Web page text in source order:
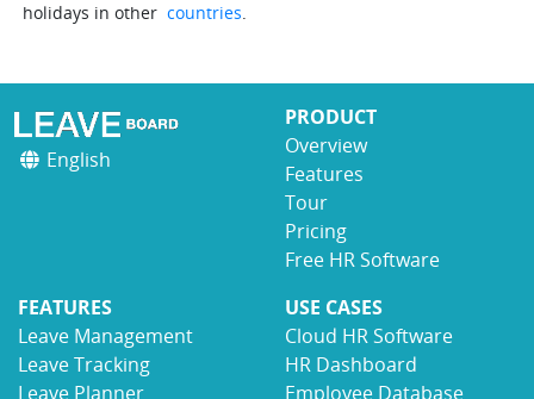
holidays in other countries.
English
PRODUCT
Overview
Features
Tour
Pricing
Free HR Software
FEATURES
Leave Management
Leave Tracking
Leave Planner
USE CASES
Cloud HR Software
HR Dashboard
Employee Database